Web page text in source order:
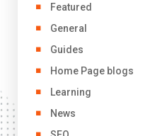
Featured
General
Guides
Home Page blogs
Learning
News